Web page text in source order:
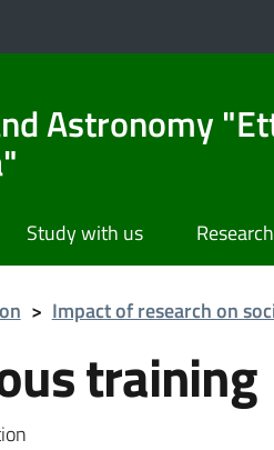
Astronomy
Study with us Research
> Impact of research on
training